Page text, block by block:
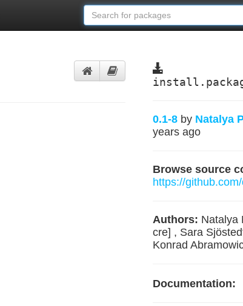
0.1-8 by Natalya
years ago
Browse source
https://
Authors: Natalya
cre] , Sara
Konrad
Documentation: